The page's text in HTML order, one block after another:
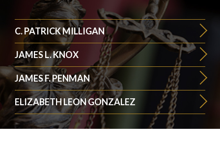
C. PATRICK MILLIGAN
JAMES L. KNOX
JAMES F. PENMAN
ELIZABETH LEON GONZALEZ